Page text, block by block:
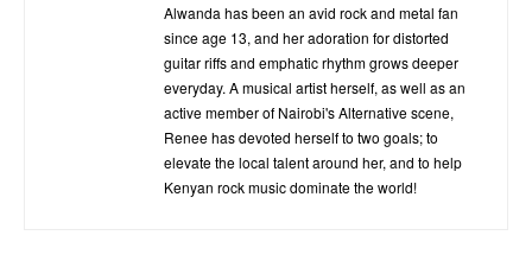
Alwanda has been an avid rock and metal fan
since age 13, and her adoration for distorted
guitar riffs and emphatic rhythm grows deeper
everyday. A musical artist herself, as well as an
active member of Nairobi's Alternative scene,
Renee has devoted herself to two goals; to
elevate the local talent around her, and to help
Kenyan rock music dominate the world!